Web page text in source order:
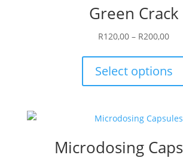
Green Crack
R120,00 – R200,00Price
Select options
Microdosing